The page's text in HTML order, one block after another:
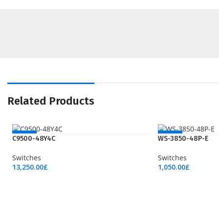
Related Products
NEW
C9500-48Y4C
Switches
13,250.00£
NEW
WS-3850-48P-E
Switches
1,050.00£